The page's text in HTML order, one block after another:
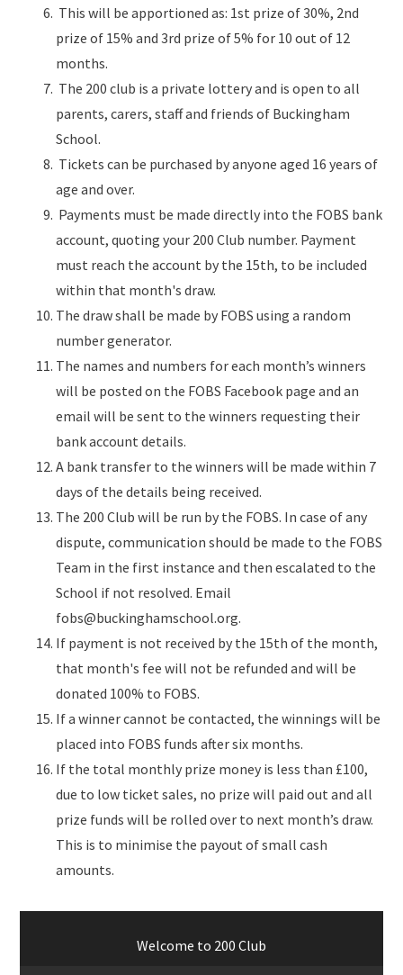
This will be apportioned as: 1st prize of 30%, 2nd
prize of 15% and 3rd prize of 5% for 10 out of 12
months.
The 200 club is a private lottery and is open to all
parents, carers, staff and friends of Buckingham
School.
Tickets can be purchased by anyone aged 16 years of
age and over.
Payments must be made directly into the FOBS bank
account, quoting your 200 Club number. Payment
must reach the account by the 15th, to be included
within that month's draw.
The draw shall be made by FOBS using a random
number generator.
The names and numbers for each month’s winners
will be posted on the FOBS Facebook page and an
email will be sent to the winners requesting their
bank account details.
A bank transfer to the winners will be made within 7
days of the details being received.
The 200 Club will be run by the FOBS. In case of any
dispute, communication should be made to the FOBS
Team in the first instance and then escalated to the
School if not resolved. Email
fobs@buckinghamschool.org.
If payment is not received by the 15th of the month,
that month's fee will not be refunded and will be
donated 100% to FOBS.
If a winner cannot be contacted, the winnings will be
placed into FOBS funds after six months.
If the total monthly prize money is less than £100,
due to low ticket sales, no prize will paid out and all
prize funds will be rolled over to next month’s draw.
This is to minimise the payout of small cash
amounts.
Welcome to 200 Club